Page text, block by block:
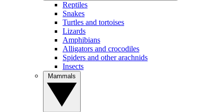
Reptiles
Snakes
Turtles and tortoises
Lizards
Amphibians
Alligators and crocodiles
Spiders and other arachnids
Insects